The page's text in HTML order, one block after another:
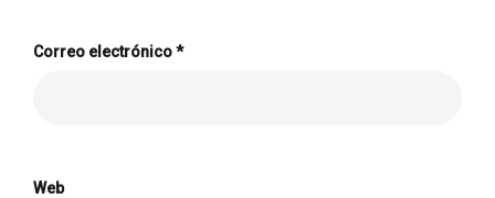
Correo electrónico*
Web